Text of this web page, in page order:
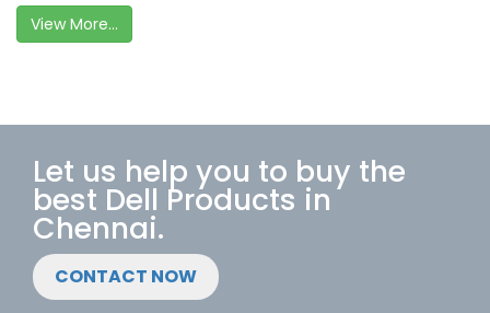
View More...
Let us help you to buy the
best Dell Products in
Chennai.
CONTACT NOW